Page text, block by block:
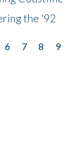
the '92
6 7 8
9